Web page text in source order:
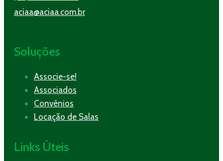
aciaa@aciaa.com.br
Soluções
Associe-se!
Associados
Convênios
Locação de Salas
Links Úteis